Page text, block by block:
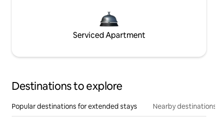
Serviced Apartment
Destinations to explore
Popular destinations for extended stays Nearby destinations